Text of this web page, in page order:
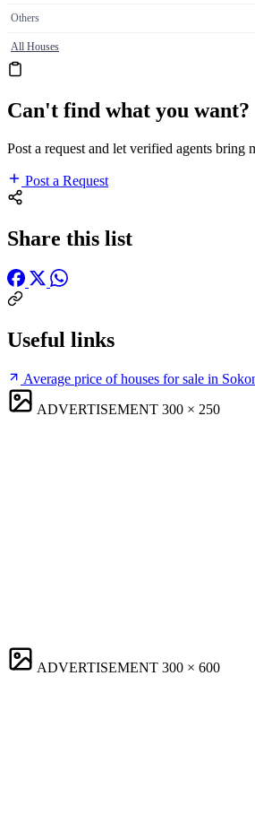
Others
All Houses
Can't find what you want?
Post a request and let verified agents bring
Post a Request
Share this list
Useful links
Average price of houses for sale in
ADVERTISEMENT 300 × 250
ADVERTISEMENT 300 × 600